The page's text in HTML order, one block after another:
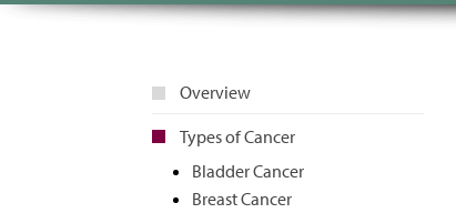
Overview
Types of Cancer
Bladder Cancer
Breast Cancer